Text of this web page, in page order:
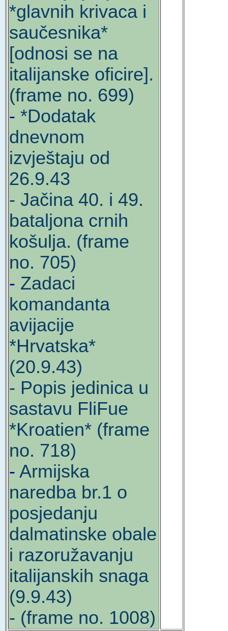
*glavnih krivaca i
saučesnika*
[odnosi se na
italijanske oficire].
(frame no. 699)
- *Dodatak
dnevnom
izvještaju od
26.9.43
- Jačina 40. i 49.
bataljona crnih
košulja. (frame
no. 705)
- Zadaci
komandanta
avijacije
*Hrvatska*
(20.9.43)
- Popis jedinica u
sastavu FliFue
*Kroatien* (frame
no. 718)
- Armijska
naredba br.1 o
posjedanju
dalmatinske obale
i razoružavanju
italijanskih snaga
(9.9.43)
- (frame no. 1008)